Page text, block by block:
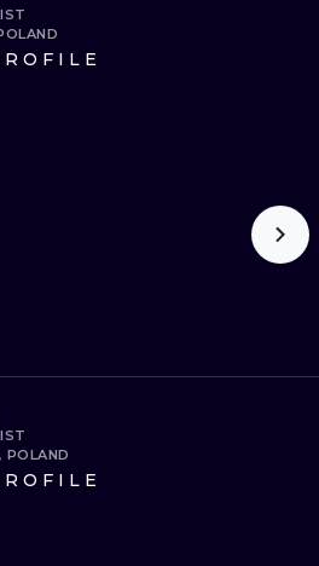
POLAND